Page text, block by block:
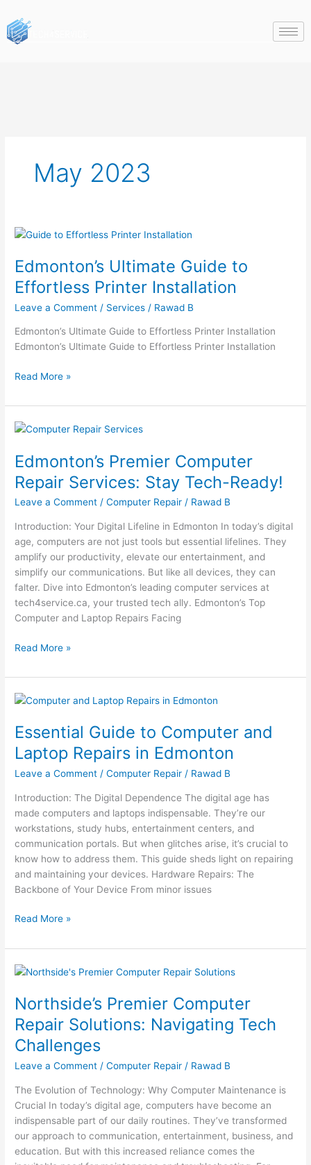
to
content
May 2023
Edmonton’s Ultimate Guide to
Effortless Printer Installation
Leave a Comment / Services / Rawad B
Edmonton’s Ultimate Guide to Effortless Printer Installation
Edmonton’s Ultimate Guide to Effortless Printer Installation
Edmonton’s
Guide
to
Effortless
Printer
Installation
Read More »
Edmonton’s Premier Computer
Repair Services: Stay Tech-Ready!
Leave a Comment /Computer Repair / Rawad B
Introduction: Your Digital Lifeline in Edmonton In today’s digital
age, computers are not just tools but essential lifelines. They
amplify our productivity, elevate our entertainment, and
simplify our communications. But like all devices, they can
falter. Dive into Edmonton’s leading computer services at
tech4service.ca, your trusted tech ally. Edmonton’s Top
Computer and Laptop Repairs Facing
Edmonton’s
Computer
Repair
Services:
Stay
Read More »
Essential Guide to Computer and
Laptop Repairs in Edmonton
Leave a Comment /Computer Repair / Rawad B
Introduction: The Digital Dependence The digital age has
made computers and laptops indispensable. They’re our
workstations, study hubs, entertainment centers, and
communication portals. But when glitches arise, it’s crucial to
know how to address them. This guide sheds light on repairing
and maintaining your devices. Hardware Repairs: The
Backbone of Your Device From minor issues
Essential
to
Computer
and
Laptop
Read More »
Northside’s Premier Computer
Repair Solutions: Navigating Tech
Challenges
Leave a Comment /Computer Repair / Rawad B
The Evolution of Technology: Why Computer Maintenance is
Crucial In today’s digital age, computers have become an
indispensable part of our daily routines. They’ve transformed
our approach to communication, entertainment, business, and
education. But with this increased reliance comes the
Northside’s
Computer
Repair
Solutions:
Navigating
Tech